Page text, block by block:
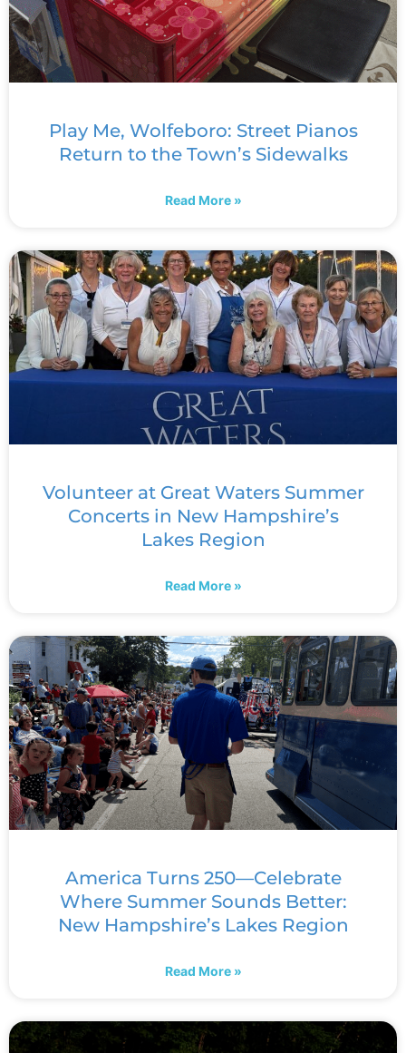
Play Me, Wolfeboro: Street Pianos
Return to the Town’s Sidewalks
Read More »
Volunteer at Great Waters Summer
Concerts in New Hampshire’s
Lakes Region
Read More »
America Turns 250—Celebrate
Where Summer Sounds Better:
New Hampshire’s Lakes Region
Read More »